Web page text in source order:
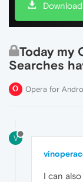
Today my
Searches
Opera for
V
I can